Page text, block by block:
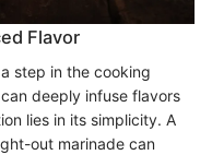
Flavor
step in the cooking
deeply infuse flavors
lies in its simplicity. A
out marinade can